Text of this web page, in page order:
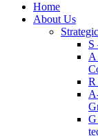
Home
About Us
S
A
R
G